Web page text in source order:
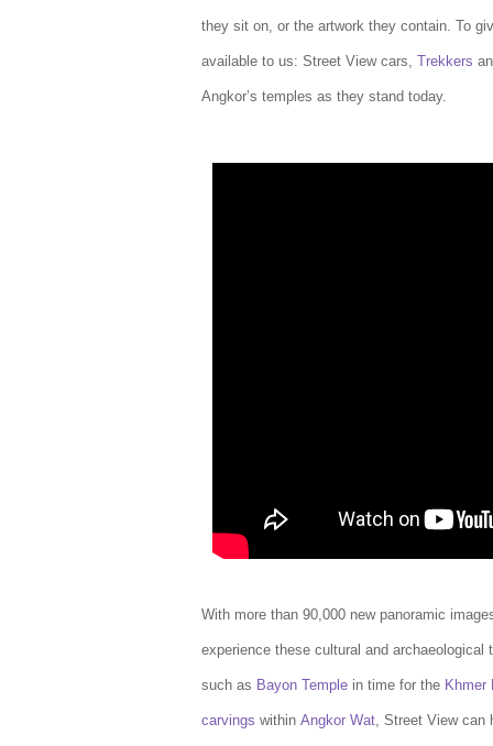
they sit on, or the artwork they contain. To
available to us: Street View cars, Trekkers
Angkor’s temples as they stand today.
With more than 90,000 new panoramic
experience these cultural and
such as Bayon Temple in time for the Khmer
carvings within Angkor Wat, Street View can